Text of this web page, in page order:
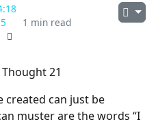
1 min read
created can just be
muster are the words “I